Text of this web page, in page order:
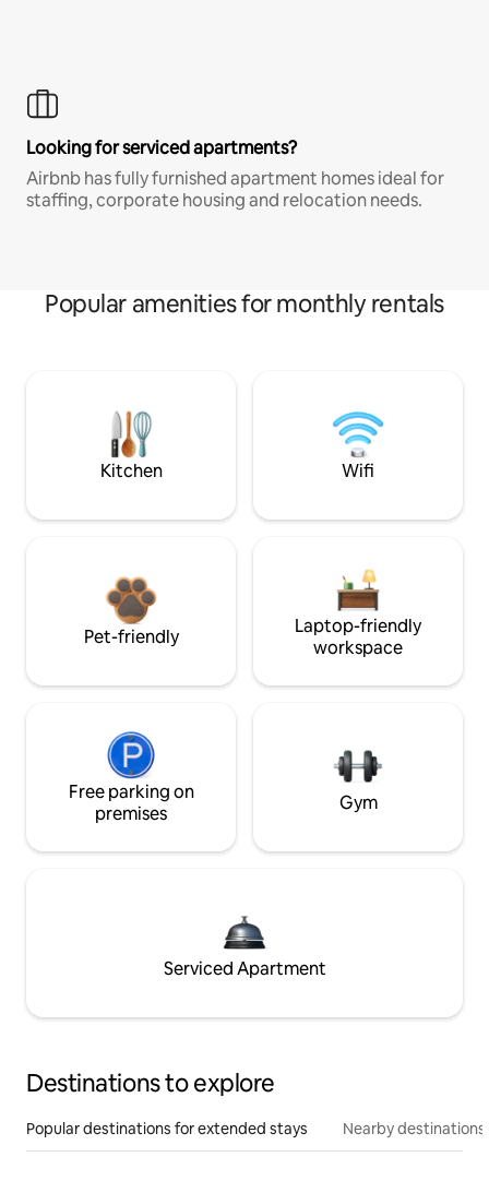
Looking for serviced apartments?
Airbnb has fully furnished apartment homes ideal for
staffing, corporate housing and relocation needs.
Popular amenities for monthly rentals
Kitchen Wifi
Pet-friendly
Laptop-friendly
workspace
Free parking on
premises
Gym
Serviced Apartment
Destinations to explore
Popular destinations for extended stays Nearby destinations